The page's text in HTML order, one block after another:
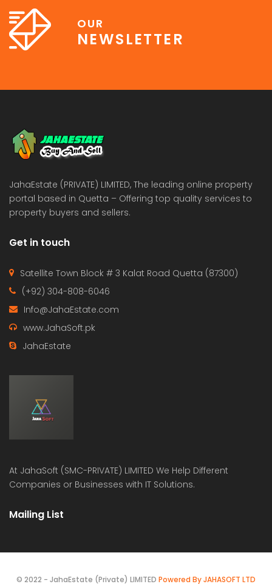
OUR
NEWSLETTER
JahaEstate (PRIVATE) LIMITED, The leading online property
portal based in Quetta – Offering top quality services to
property buyers and sellers.
Get in touch
Satellite Town Block # 3 Kalat Road Quetta (87300)
(+92) 304-808-6046
Info@JahaEstate.com
www.JahaSoft.pk
JahaEstate
At JahaSoft (SMC-PRIVATE) LIMITED We Help Different
Companies or Businesses with IT Solutions.
Mailing List
© 2022 - JahaEstate (Private) LIMITED Powered By JAHASOFT LTD